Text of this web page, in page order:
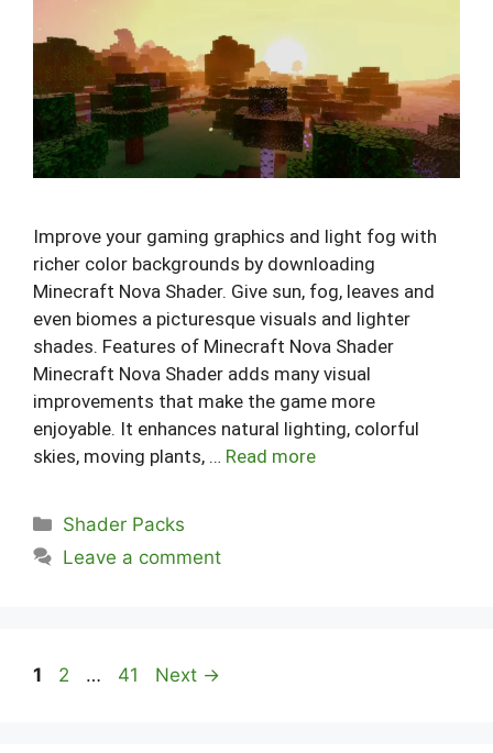
Improve your gaming graphics and light fog with
richer color backgrounds by downloading
Minecraft Nova Shader. Give sun, fog, leaves and
even biomes a picturesque visuals and lighter
shades. Features of Minecraft Nova Shader
Minecraft Nova Shader adds many visual
improvements that make the game more
enjoyable. It enhances natural lighting, colorful
skies, moving plants, … Read more
Categories
Shader Packs
Leave a comment
Page
1 Page
2 … Page
41 Next →